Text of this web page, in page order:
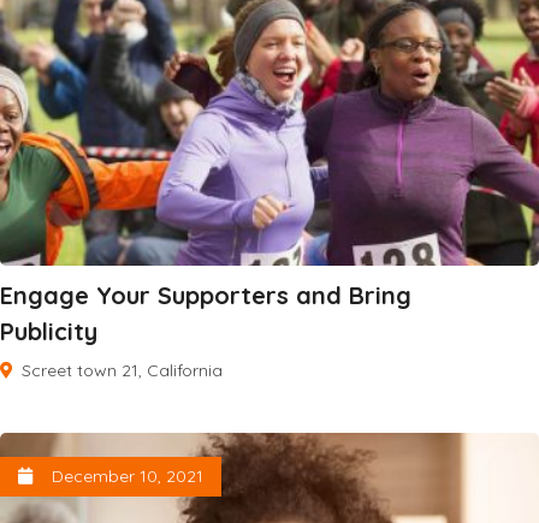
Engage Your Supporters and Bring
Publicity
Screet town 21, California
December 10, 2021